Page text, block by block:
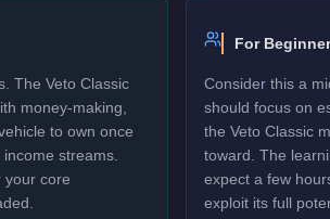
The Veto Classic
money-making,
to own once
streams.
your core
For
Consider this a
should focus on
the Veto Classic
toward. The
expect a few
exploit its full